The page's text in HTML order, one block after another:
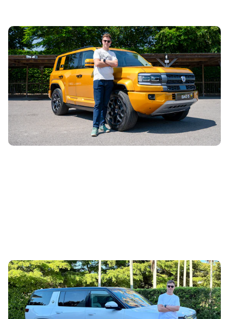
Denza Bao 5 driven: is this Chinese luxury off-
roader worth more than a Defender?
18th Jul 2026
This is the new Denza Bao 5 – a £70,000 luxury off-roader
which is aimed squarely at the Land Rover Defender and
Mercedes G-Class. Does...
Living with a Rivian R1S: I spent a week driving a
family SUV with Bugatti performance
23rd Apr 2026